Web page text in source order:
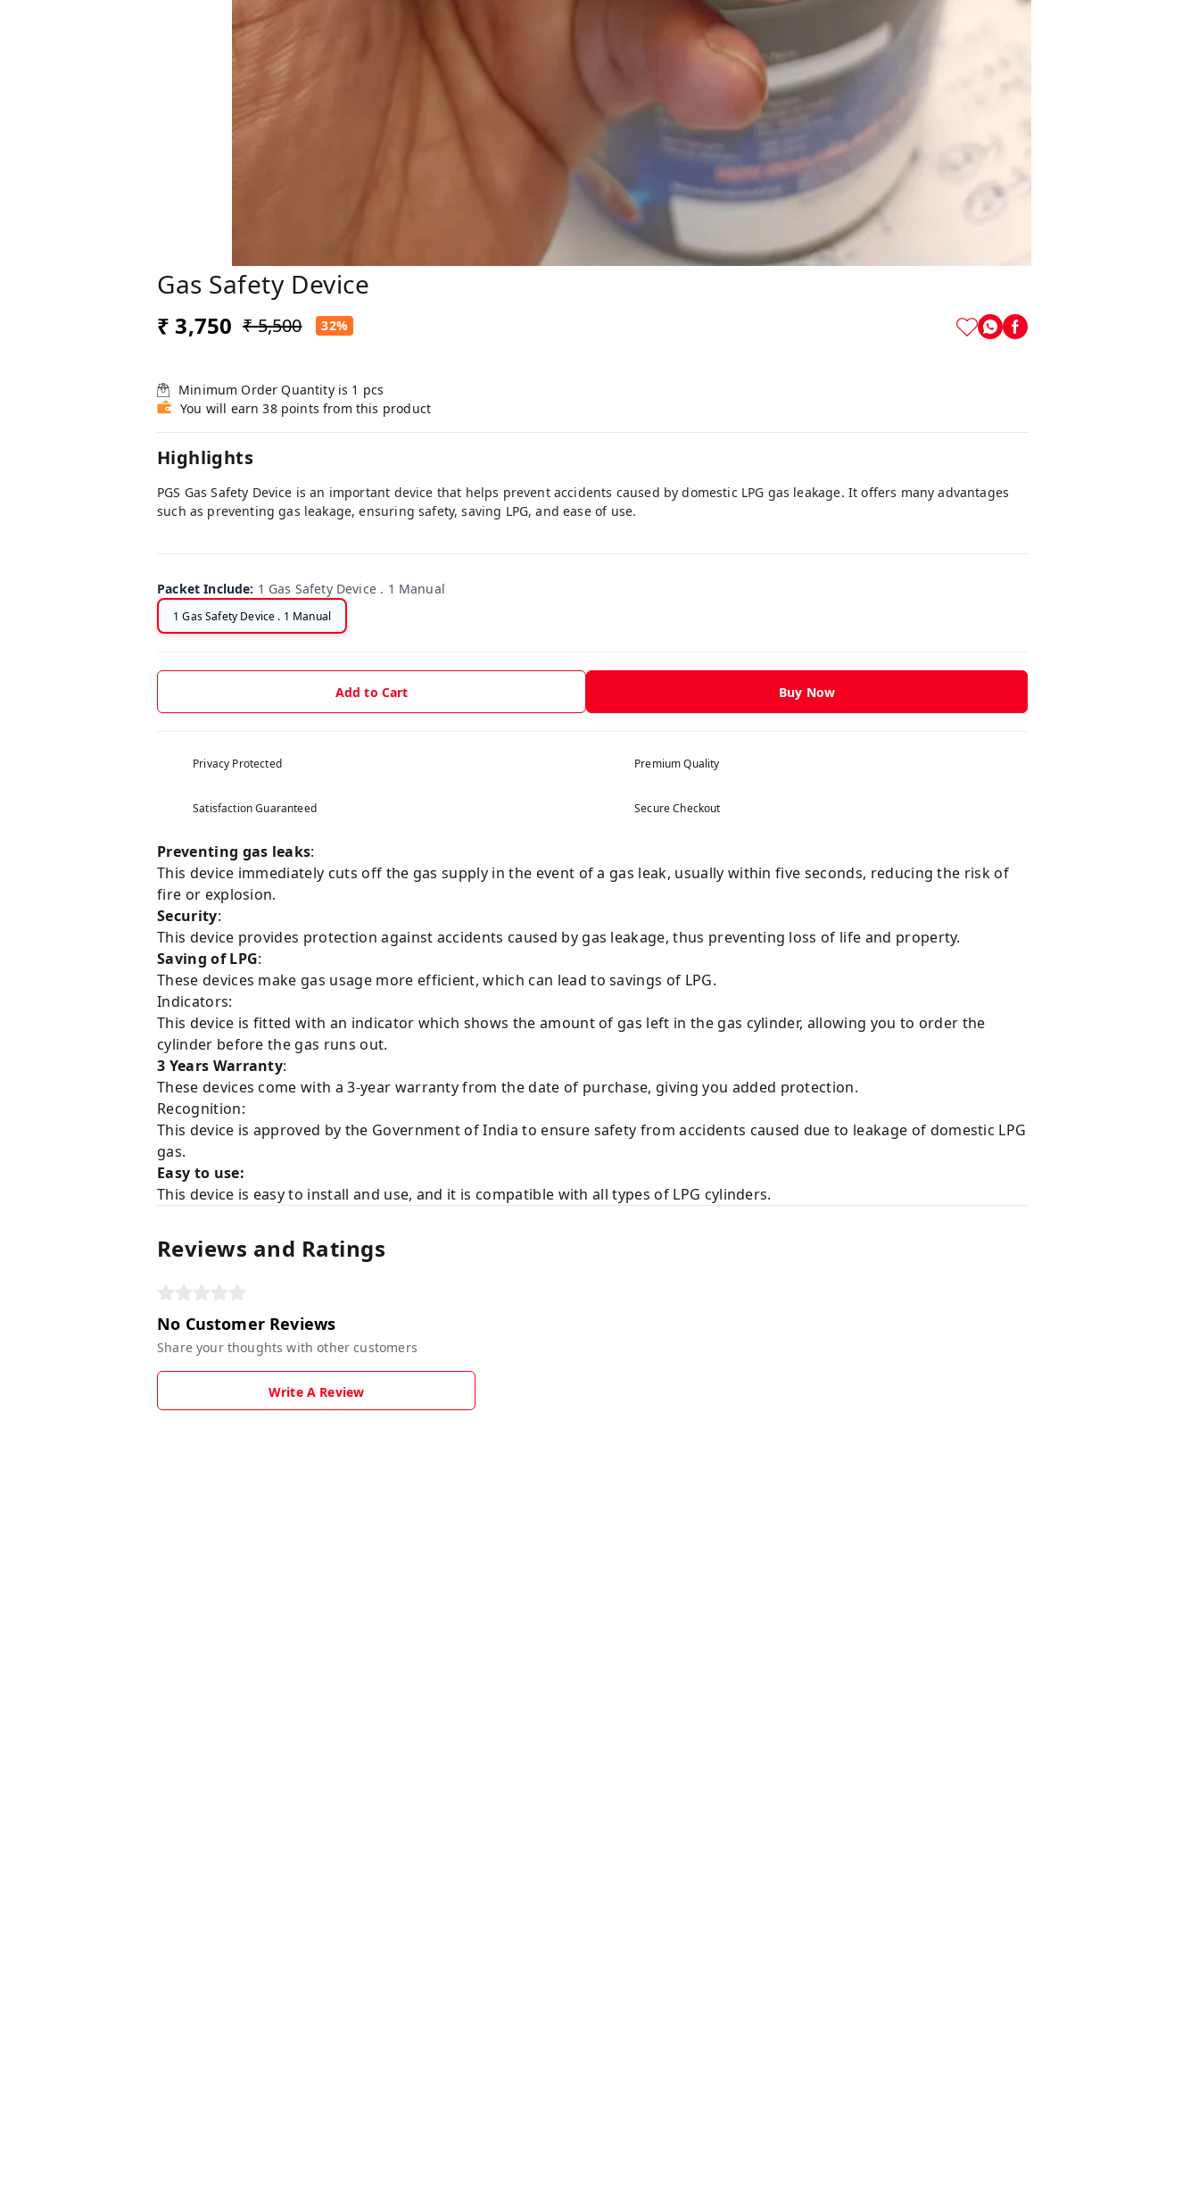
Gas Safety Device
₹ 3,750 ₹ 5,500 32%
Minimum Order Quantity is 1 pcs
You will earn 38 points from this product
Highlights
PGS Gas Safety Device is an important device that helps prevent accidents caused by domestic LPG gas leakage. It offers many advantages
such as preventing gas leakage, ensuring safety, saving LPG, and ease of use.
Packet Include: 1 Gas Safety Device . 1 Manual
1 Gas Safety Device . 1 Manual
Add to Cart Buy Now
Privacy Protected Premium Quality
Satisfaction Guaranteed Secure Checkout
Preventing gas leaks:
This device immediately cuts off the gas supply in the event of a gas leak, usually within five seconds, reducing the risk of
fire or explosion.
Security:
This device provides protection against accidents caused by gas leakage, thus preventing loss of life and property.
Saving of LPG:
These devices make gas usage more efficient, which can lead to savings of LPG.
Indicators:
This device is fitted with an indicator which shows the amount of gas left in the gas cylinder, allowing you to order the
cylinder before the gas runs out.
3 Years Warranty:
These devices come with a 3-year warranty from the date of purchase, giving you added protection.
Recognition:
This device is approved by the Government of India to ensure safety from accidents caused due to leakage of domestic LPG
gas.
Easy to use:
This device is easy to install and use, and it is compatible with all types of LPG cylinders.
Reviews and Ratings
No Customer Reviews
Share your thoughts with other customers
Write A Review